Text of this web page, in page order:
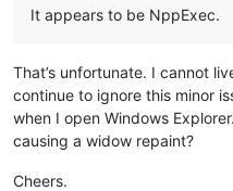
It appears to be NppExec.
That’s unfortunate. I cannot
continue to ignore this minor
when I open Windows
causing a widow repaint?
Cheers.